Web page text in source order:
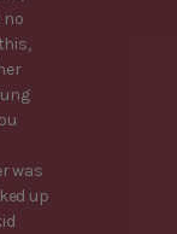
no
was
up